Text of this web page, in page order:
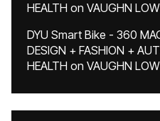
HEALTH on VAUGHN
DYU Smart Bike - 360
DESIGN + FASHION +
HEALTH on VAUGHN